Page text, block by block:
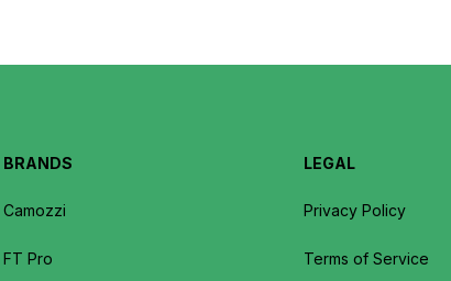
BRANDS
Camozzi
FT Pro
LEGAL
Privacy Policy
Terms of Service